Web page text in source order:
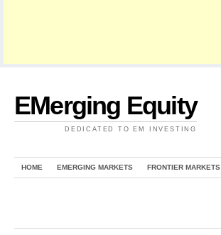
EMerging Equity
DEDICATED TO EM INVESTING
HOME EMERGING MARKETS FRONTIER MARKETS